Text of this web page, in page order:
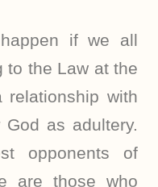
if we all
to the Law at the
with
as adultery.
opponents of
are those who